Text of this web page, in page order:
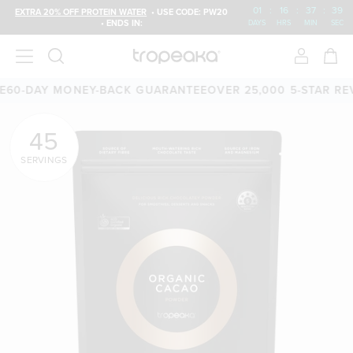
EXTRA 20% OFF PROTEIN WATER • USE CODE: PW20
• ENDS IN:
01 : 16 : 37 : 38
DAYS HRS MIN SEC
DAY MONEY-BACK GUARANTEEOVER 25,000 5-STAR
45
SERVINGS